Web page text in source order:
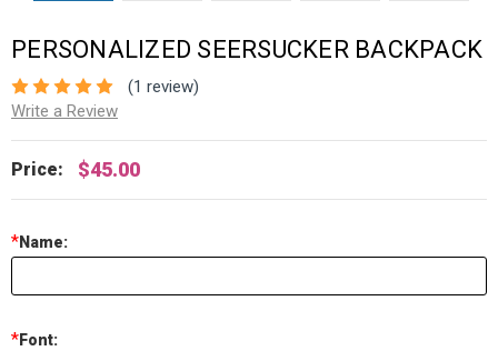
PERSONALIZED SEERSUCKER BACKPACK
(1 review)
Write a Review
Price: $45.00
Name:
*
Font:
*